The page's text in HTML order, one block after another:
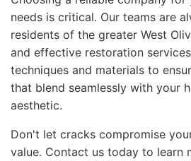
needs is critical. Our teams are
residents of the greater West
and effective restoration
techniques and materials to
that blend seamlessly with your
aesthetic.
Don't let cracks compromise
value. Contact us today to learn